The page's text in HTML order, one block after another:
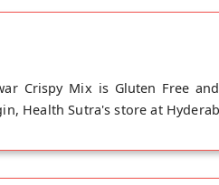
Crispy Mix is Gluten Free
Health Sutra's store at